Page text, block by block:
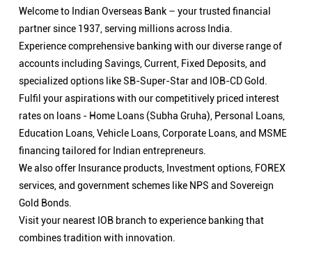
Welcome to Indian Overseas Bank – your trusted financial
partner since 1937, serving millions across India.
Experience comprehensive banking with our diverse range of
accounts including Savings, Current, Fixed Deposits, and
specialized options like SB-Super-Star and IOB-CD Gold.
Fulfil your aspirations with our competitively priced interest
rates on loans - Home Loans (Subha Gruha), Personal Loans,
Education Loans, Vehicle Loans, Corporate Loans, and MSME
financing tailored for Indian entrepreneurs.
We also offer Insurance products, Investment options, FOREX
services, and government schemes like NPS and Sovereign
Gold Bonds.
Visit your nearest IOB branch to experience banking that
combines tradition with innovation.